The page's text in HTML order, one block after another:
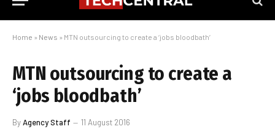
Home » News » MTN outsourcing to create a ‘jobs bloodbath’
MTN outsourcing to create a
‘jobs bloodbath’
ByAgency Staff 11 August 2016